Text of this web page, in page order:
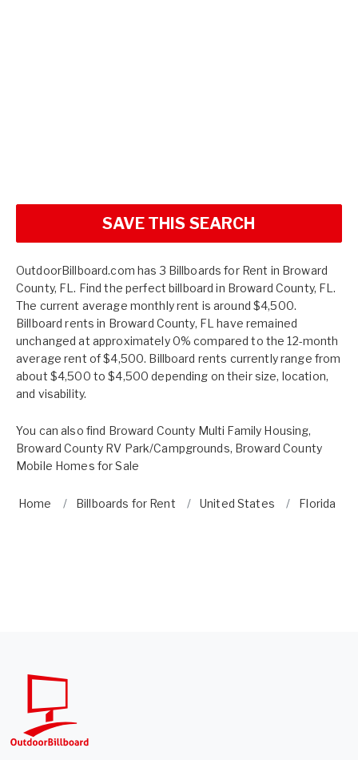
SAVE THIS SEARCH
OutdoorBillboard.com has 3 Billboards for Rent in Broward
County, FL. Find the perfect billboard in Broward County, FL.
The current average monthly rent is around $4,500.
Billboard rents in Broward County, FL have remained
unchanged at approximately 0% compared to the 12-month
average rent of $4,500. Billboard rents currently range from
about $4,500 to $4,500 depending on their size, location,
and visability.
You can also find Broward County Multi Family Housing,
Broward County RV Park/Campgrounds, Broward County
Mobile Homes for Sale
Home Billboards for Rent United States Florida